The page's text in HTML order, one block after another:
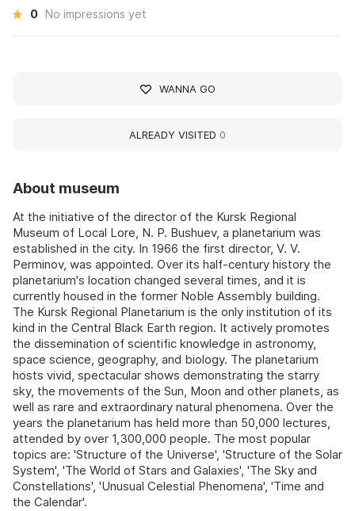
About museum
At the initiative of the director of the Kursk Regional
Museum of Local Lore, N. P. Bushuev, a planetarium was
established in the city. In 1966 the first director, V. V.
Perminov, was appointed. Over its half-century history the
planetarium's location changed several times, and it is
currently housed in the former Noble Assembly building.
The Kursk Regional Planetarium is the only institution of its
kind in the Central Black Earth region. It actively promotes
the dissemination of scientific knowledge in astronomy,
space science, geography, and biology. The planetarium
hosts vivid, spectacular shows demonstrating the starry
sky, the movements of the Sun, Moon and other planets, as
well as rare and extraordinary natural phenomena. Over the
years the planetarium has held more than 50,000 lectures,
attended by over 1,300,000 people. The most popular
topics are: 'Structure of the Universe', 'Structure of the Solar
System', 'The World of Stars and Galaxies', 'The Sky and
Constellations', 'Unusual Celestial Phenomena', 'Time and
the Calendar'.
0 No impressions yet
WANNA GO
ALREADY VISITED 0